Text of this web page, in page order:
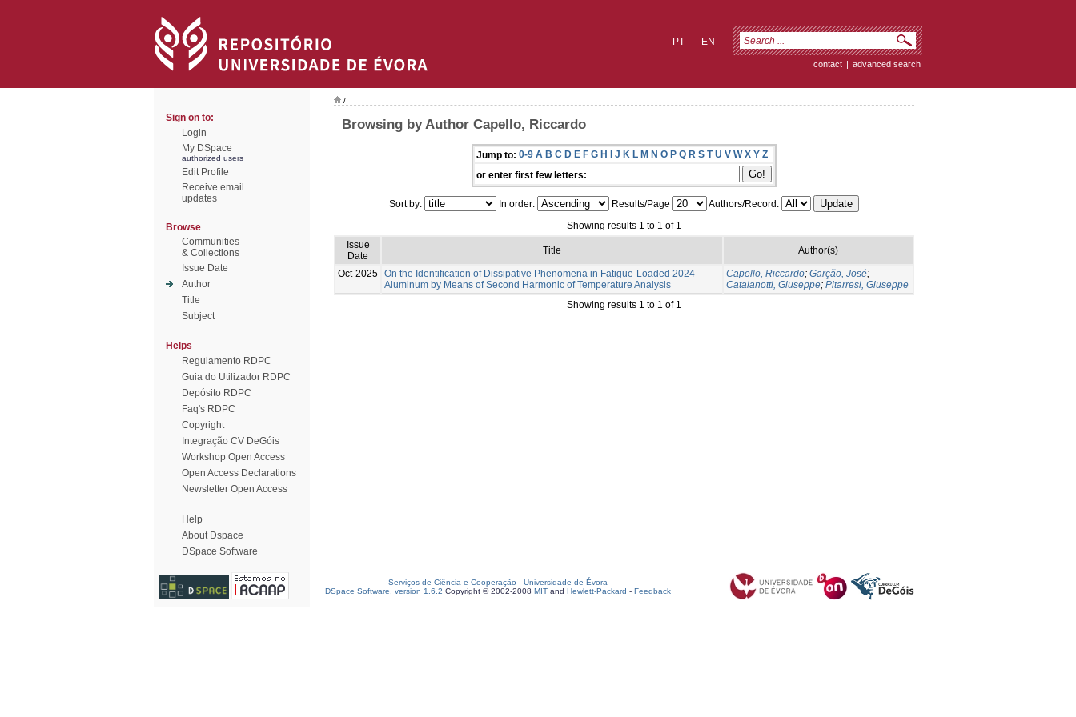
EN
PT
contact | advanced search
Sign on to:
Login
My DSpace
authorized users
Edit Profile
Receive email
updates
Browse
Communities
& Collections
Issue Date
Author
Title
Subject
Helps
Regulamento RDPC
Guia do Utilizador RDPC
Depósito RDPC
Faq's RDPC
Copyright
Integração CV DeGóis
Workshop Open Access
Open Access Declarations
Newsletter Open Access
Help
About Dspace
DSpace Software
/
Browsing by Author Capello, Riccardo
Jump to: 0-9 A B C D E F G H I J K L M N O P Q R S T U V W X Y Z
or enter first few letters:
Sort by: In order: Results/Page
Authors/Record:
Showing results 1 to 1 of 1
Issue
Date
Title Author(s)
Oct-2025 On the Identification of Dissipative Phenomena in Fatigue-Loaded 2024
Aluminum by Means of Second Harmonic of Temperature Analysis
Capello, Riccardo; Garção, José;
Catalanotti, Giuseppe; Pitarresi, Giuseppe
Showing results 1 to 1 of 1
Serviços de Ciência e Cooperação - Universidade de Évora
DSpace Software, version 1.6.2 Copyright © 2002-2008 MIT and Hewlett-Packard - Feedback